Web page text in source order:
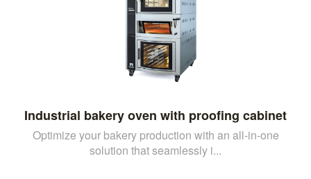
Industrial bakery oven with proofing cabinet
Optimize your bakery production with an all-in-one
solution that seamlessly i...